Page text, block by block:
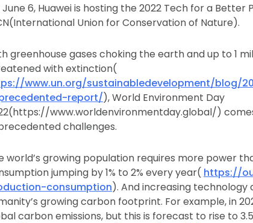
June 6, Huawei is hosting the 2022 Tech for a
Union for Conservation of Nature).
greenhouse gases choking the earth and up to 1
with extinction(
www.un.org/sustainabledevelopment/blog/
report/), World Environment Day
www.worldenvironmentday.global/)
challenges.
world’s growing population requires more power
jumping by 1% to 2% every year( https://
consumption). And increasing
growing carbon footprint. For example, in
carbon emissions, but this is forecast to rise to